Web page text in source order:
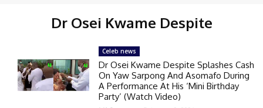
Dr Osei Kwame Despite
Celeb news
Dr Osei Kwame Despite Splashes Cash
On Yaw Sarpong And Asomafo During
A Performance At His ‘Mini Birthday
Party’ (Watch Video)